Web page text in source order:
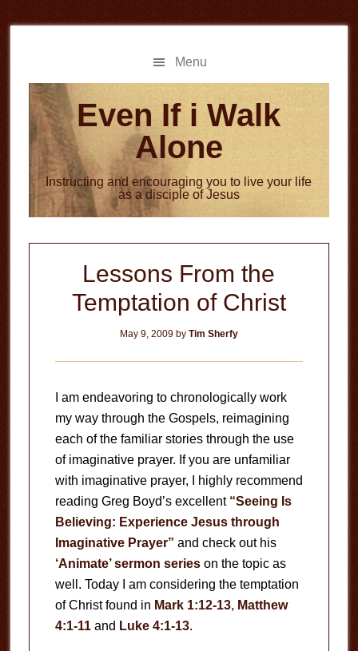
to
to
Menu
Even If i Walk
Alone
Instructing and encouraging you to live your life
as a disciple of Jesus
Lessons From the
Temptation of Christ
May 9, 2009by Tim Sherfy
I am endeavoring to chronologically work
my way through the Gospels, reimagining
each of the familiar stories through the use
of imaginative prayer. If you are unfamiliar
with imaginative prayer, I highly recommend
reading Greg Boyd’s excellent “Seeing Is
Believing: Experience Jesus through
Imaginative Prayer” and check out his
‘Animate’ sermon serieson the topic as
well. Today I am considering the temptation
of Christ found in Mark 1:12-13, Matthew
4:1-11and Luke 4:1-13.